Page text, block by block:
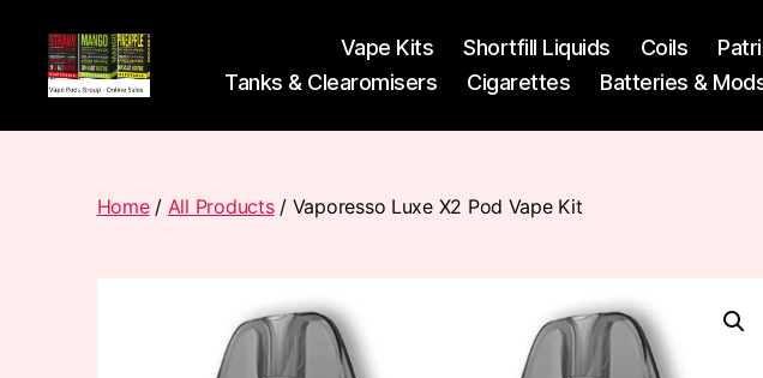
Pods
Vape Kits Shortfill Liquids Coils
Tanks & Clearomisers
Cigarettes Batteries &
Home/ All Products/ Vaporesso Luxe X2 Pod Vape Kit